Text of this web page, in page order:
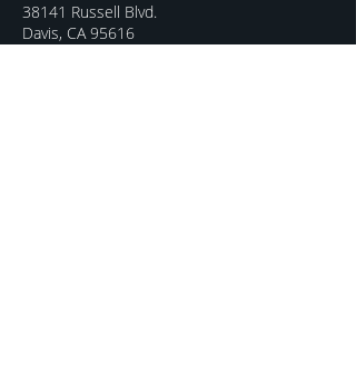
38141 Russell Blvd.
Davis, CA 95616